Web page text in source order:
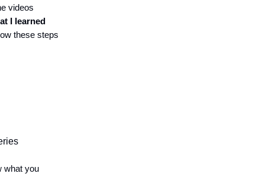
videos
I learned
these steps
what you